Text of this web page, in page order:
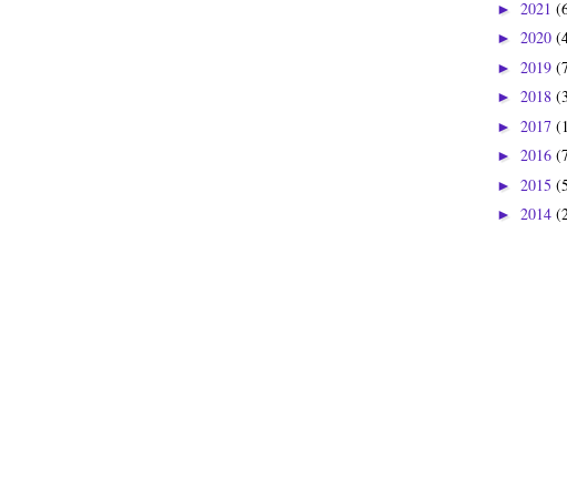
► 2021
► 2020
► 2019
► 2018
► 2017
► 2016
► 2015
► 2014